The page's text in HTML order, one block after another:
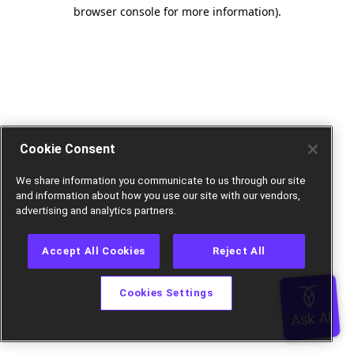
browser console for more information).
Cookie Consent
We share information you communicate to us through our site
and information about how you use our site with our vendors,
advertising and analytics partners.
Accept All Cookies Reject All
Cookies Settings